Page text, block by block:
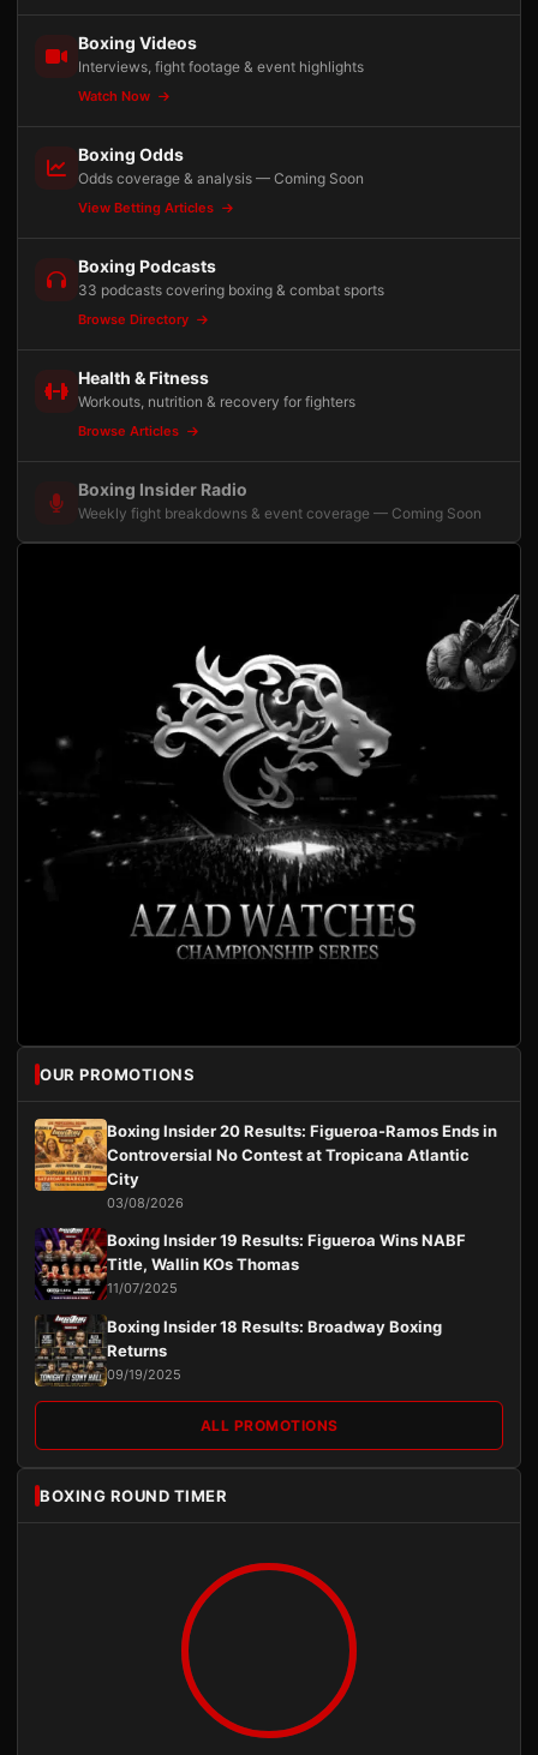
Boxing Videos
Interviews, fight footage & event highlights
Watch Now
Boxing Odds
Odds coverage & analysis — Coming Soon
View Betting Articles
Boxing Podcasts
33 podcasts covering boxing & combat sports
Browse Directory
Health & Fitness
Workouts, nutrition & recovery for fighters
Browse Articles
Boxing Insider Radio
Weekly fight breakdowns & event coverage — Coming Soon
OUR PROMOTIONS
Boxing Insider 20 Results: Figueroa-Ramos Ends in
Controversial No Contest at Tropicana Atlantic
City
03/08/2026
Boxing Insider 19 Results: Figueroa Wins NABF
Title, Wallin KOs Thomas
11/07/2025
Boxing Insider 18 Results: Broadway Boxing
Returns
09/19/2025
ALL PROMOTIONS
BOXING ROUND TIMER